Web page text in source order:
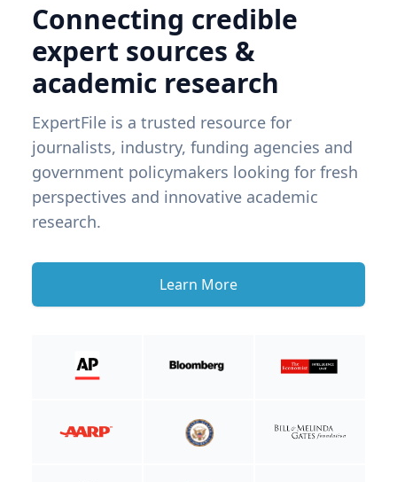
Connecting credible
expert sources &
academic research
ExpertFile is a trusted resource for
journalists, industry, funding agencies and
government policymakers looking for fresh
perspectives and innovative academic
research.
Learn More